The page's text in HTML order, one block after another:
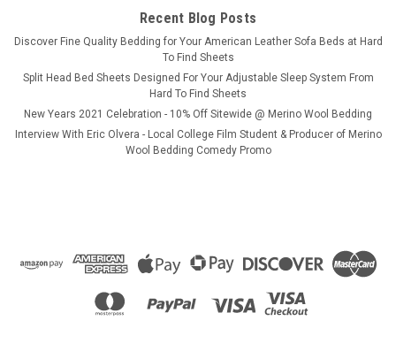
Recent Blog Posts
​Discover Fine Quality Bedding for Your American Leather Sofa Beds at Hard
To Find Sheets
Split Head Bed Sheets Designed For Your Adjustable Sleep System From
Hard To Find Sheets
New Years 2021 Celebration - 10% Off Sitewide @ Merino Wool Bedding
Interview With Eric Olvera - Local College Film Student & Producer of Merino
Wool Bedding Comedy Promo